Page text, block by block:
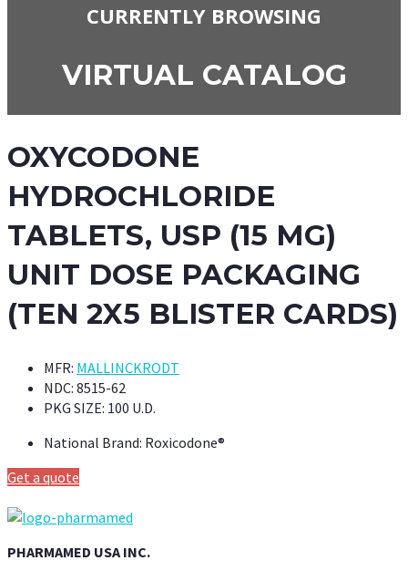
CURRENTLY BROWSING
VIRTUAL CATALOG
OXYCODONE
HYDROCHLORIDE
TABLETS, USP (15 MG)
UNIT DOSE PACKAGING
(TEN 2X5 BLISTER CARDS)
MFR: MALLINCKRODT
NDC: 8515-62
PKG SIZE: 100 U.D.
National Brand: Roxicodone®
Get a quote
PHARMAMED USA INC.